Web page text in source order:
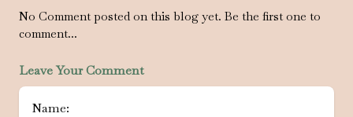
No Comment posted on this blog yet. Be the first one to
comment...
Leave Your Comment
Name: